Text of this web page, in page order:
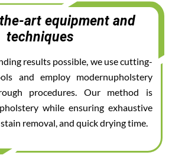
art equipment and
techniques
results possible, we use cutting-
and employ modernupholstery
procedures. Our method is
while ensuring exhaustive
removal, and quick drying time.